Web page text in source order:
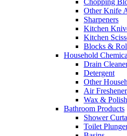
Chopping
Other Knife
Sharpeners
Kitchen
Kitchen
Blocks &
Household
Drain
Detergent
Other
Air
Wax &
Bathroom Products
Shower
Toilet